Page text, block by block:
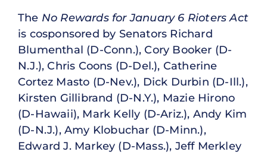
The No Rewards for January 6 Rioters Act
is cosponsored by Senators Richard
Blumenthal (D-Conn.), Cory Booker (D-
N.J.), Chris Coons (D-Del.), Catherine
Cortez Masto (D-Nev.), Dick Durbin (D-Ill.),
Kirsten Gillibrand (D-N.Y.), Mazie Hirono
(D-Hawaii), Mark Kelly (D-Ariz.), Andy Kim
(D-N.J.), Amy Klobuchar (D-Minn.),
Edward J. Markey (D-Mass.), Jeff Merkley